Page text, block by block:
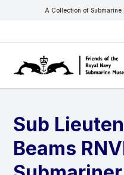
A Collection of Submarine
Sub
Beams